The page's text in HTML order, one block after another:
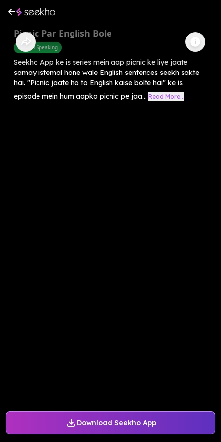
Download Seekho App
Picnic Par English Bole
English Speaking
Seekho App ke is series mein aap picnic ke liye jaate
samay istemal hone wale English sentences seekh sakte
hai. "Picnic jaate ho to English kaise bolte hai" ke is
episode mein hum aapko picnic pe jaa... Read More...